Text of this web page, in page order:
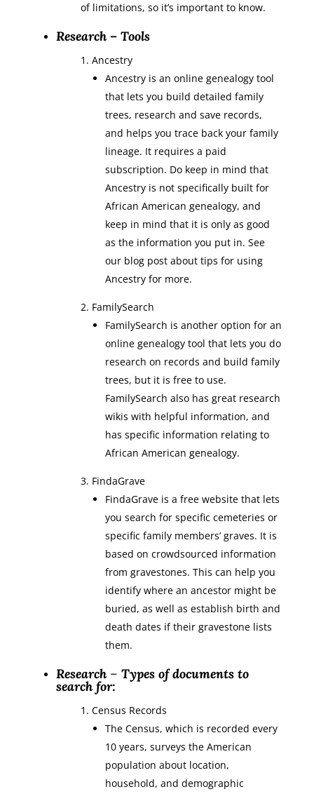
of limitations, so it’s important to know.
Research – Tools
Ancestry
Ancestry is an online genealogy tool
that lets you build detailed family
trees, research and save records,
and helps you trace back your family
lineage. It requires a paid
subscription. Do keep in mind that
Ancestry is not specifically built for
African American genealogy, and
keep in mind that it is only as good
as the information you put in. See
our blog post about tips for using
Ancestry for more.
FamilySearch
FamilySearch is another option for an
online genealogy tool that lets you do
research on records and build family
trees, but it is free to use.
FamilySearch also has great research
wikis with helpful information, and
has specific information relating to
African American genealogy.
FindaGrave
FindaGrave is a free website that lets
you search for specific cemeteries or
specific family members’ graves. It is
based on crowdsourced information
from gravestones. This can help you
identify where an ancestor might be
buried, as well as establish birth and
death dates if their gravestone lists
them.
Research– Types of documents to
search for:
Census Records
The Census, which is recorded every
10 years, surveys the American
population about location,
household, and demographic